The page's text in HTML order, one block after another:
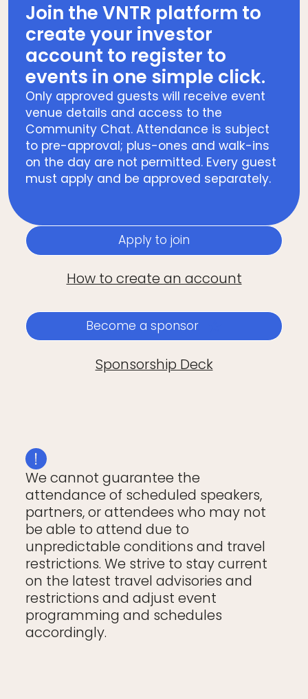
Join the VNTR platform to
create your investor
account to register to
events in one simple click.
Only approved guests will receive event
venue details and access to the
Community Chat. Attendance is subject
to pre-approval; plus-ones and walk-ins
on the day are not permitted. Every guest
must apply and be approved separately.
Apply to join
How to create an account
Become a sponsor
Sponsorship Deck
We cannot guarantee the
attendance of scheduled speakers,
partners, or attendees who may not
be able to attend due to
unpredictable conditions and travel
restrictions. We strive to stay current
on the latest travel advisories and
restrictions and adjust event
programming and schedules
accordingly.